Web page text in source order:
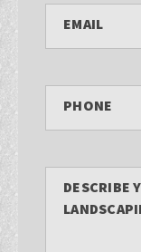
EMAIL
PHONE
DESCRIBE